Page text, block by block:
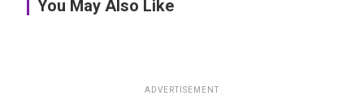
You May Also Like
ADVERTISEMENT